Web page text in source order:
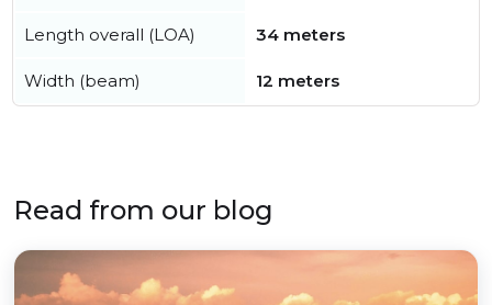
Length overall (LOA) 34 meters
Width (beam) 12 meters
Read from our blog